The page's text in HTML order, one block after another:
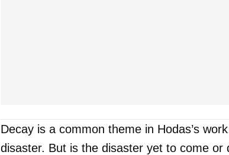
Decay is a common theme in Hodas’s
disaster. But is the disaster yet to come or